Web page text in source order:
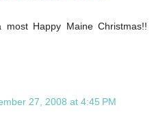
Happy Maine Christmas!!
27, 2008 at 4:45 PM